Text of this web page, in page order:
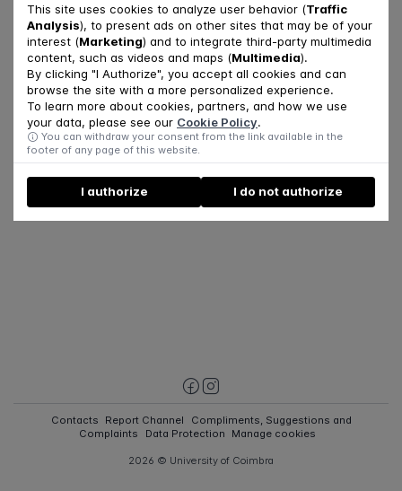
This site uses cookies to analyze user behavior (Traffic
Analysis), to present ads on other sites that may be of your
interest (Marketing) and to integrate third-party multimedia
content, such as videos and maps (Multimedia).
By clicking "I Authorize", you accept all cookies and can
browse the site with a more personalized experience.
To learn more about cookies, partners, and how we use
your data, please see our Cookie Policy.
You can withdraw your consent from the link available in the
footer of any page of this website.
I authorize I do not authorize
Relationship with FPCE-UC and CINEICC
PhD Student
2026 © University of Coimbra
Contacts Report Channel
Compliments, Suggestions and
Complaints
Data Protection Manage cookies